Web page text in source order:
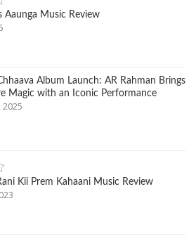
Aaunga Music Review
Album Launch: AR Rahman Brings
Magic with an Iconic Performance
Kii Prem Kahaani Music Review